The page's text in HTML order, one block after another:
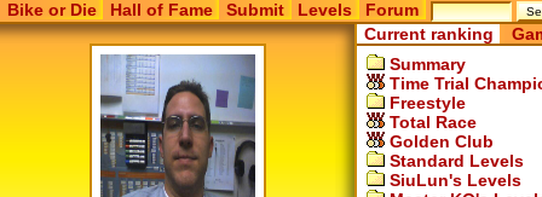
Bike or Die Hall of Fame Submit Levels Forum
Current ranking
Summary
Time Trial
Freestyle
Total Race
Golden Club
Standard Levels
SiuLun's Levels